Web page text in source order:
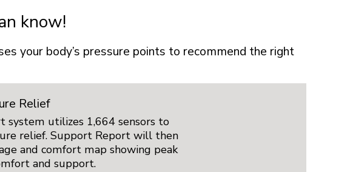
know!
your body’s pressure points to recommend the right
Relief
system utilizes 1,664 sensors to
relief. Support Report will then
and comfort map showing peak
and support.